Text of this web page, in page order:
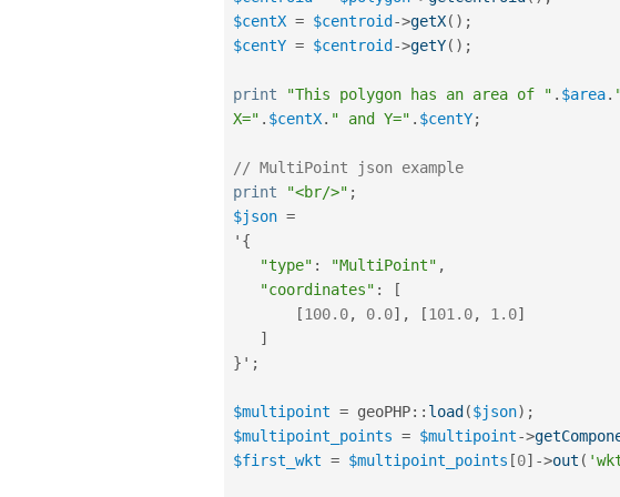
$centX = $centroid ->getX( ) ;
$centY = $centroid ->getY( ) ;
print "This polygon has an area of " . $area.
X=" . $centX. " and Y=" . $centY;
// MultiPoint json example
print
"<br/>" ;
$json =
' {
"type" : "MultiPoint" ,
"coordinates" :
[
[100.0, 0.0] , [101.0, 1.0]
]
} ' ;
$multipoint = geoPHP:: load ($json) ;
$multipoint_points = $multipoint->
$first_wkt = $multipoint_points [0] ->out (